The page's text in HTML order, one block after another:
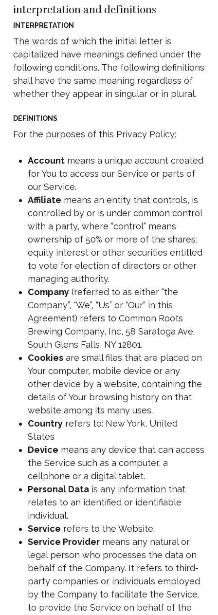
interpretation and definitions
INTERPRETATION
The words of which the initial letter is
capitalized have meanings defined under the
following conditions. The following definitions
shall have the same meaning regardless of
whether they appear in singular or in plural.
DEFINITIONS
For the purposes of this Privacy Policy:
Accountmeans a unique account created
for You to access our Service or parts of
our Service.
Affiliate means an entity that controls, is
controlled by or is under common control
with a party, where “control” means
ownership of 50% or more of the shares,
equity interest or other securities entitled
to vote for election of directors or other
managing authority.
Company(referred to as either “the
Company”, “We”, “Us” or “Our” in this
Agreement) refers to Common Roots
Brewing Company, Inc, 58 Saratoga Ave.
South Glens Falls, NY 12801.
Cookiesare small files that are placed on
Your computer, mobile device or any
other device by a website, containing the
details of Your browsing history on that
website among its many uses.
Countryrefers to: New York, United
States
Device means any device that can access
the Service such as a computer, a
cellphone or a digital tablet.
Personal Datais any information that
relates to an identified or identifiable
individual.
Service refers to the Website.
Service Providermeans any natural or
legal person who processes the data on
behalf of the Company. It refers to third-
party companies or individuals employed
by the Company to facilitate the Service,
to provide the Service on behalf of the